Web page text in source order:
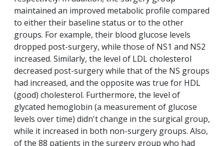
maintained an improved metabolic profile compared
to either their baseline status or to the other
groups. For example, their blood glucose levels
dropped post-surgery, while those of NS1 and NS2
increased. Similarly, the level of LDL cholesterol
decreased post-surgery while that of the NS groups
had increased, and the opposite was true for HDL
(good) cholesterol. Furthermore, the level of
glycated hemoglobin (a measurement of glucose
levels over time) didn't change in the surgical group,
while it increased in both non-surgery groups. Also,
of the 88 patients in the surgery group who had